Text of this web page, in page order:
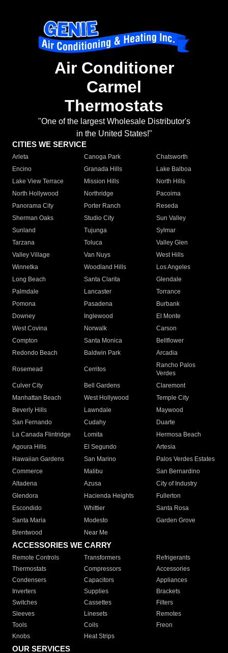
Air Conditioner
Carmel
Thermostats
"One of the largest Wholesale Distributor's
in the United States!"
CITIES WE SERVICE
Arleta Canoga Park
Chatsworth
Encino
Granada Hills
Lake Balboa
Lake View Terrace
Mission Hills
North Hills
North Hollywood
Northridge
Pacoima
Panorama City
Porter Ranch
Reseda
Sherman Oaks
Studio City
Sun Valley
Sunland
Tujunga
Sylmar
Tarzana
Toluca
Valley Glen
Valley Village
Van Nuys
West Hills
Winnetka
Woodland Hills
Los Angeles
Long Beach
Santa Clarita
Glendale
Palmdale
Lancaster
Torrance
Pomona
Pasadena
Burbank
Downey
Inglewood
El Monte
West Covina
Norwalk
Carson
Compton
Santa Monica
Bellflower
Redondo Beach
Baldwin Park Arcadia
Rosemead Cerritos
Rancho Palos
Verdes
Culver City
Bell Gardens
Claremont
Manhattan Beach
West Hollywood
Temple City
Beverly Hills
Lawndale
Maywood
San Fernando
Cudahy
Duarte
La Canada Flintridge
Lomita
Hermosa Beach
Agoura Hills
El Segundo
Artesia
Hawaiian Gardens
San Marino
Palos Verdes Estates
Commerce
Malibu
San Bernardino
Altadena
Azusa
City of Industry
Glendora
Hacienda Heights
Fullerton
Escondido
Whittier
Santa Rosa
Santa Maria
Modesto
Garden Grove
Brentwood
Near Me
ACCESSORIES WE CARRY
Remote Controls Transformers
Refrigerants
Thermostats
Compressors
Accessories
Condensers
Capacitors
Appliances
Inverters
Supplies
Brackets
Switches
Cassettes
Filters
Sleeves
Linesets
Remotes
Tools
Coils
Freon
Knobs
Heat Strips
OUR SERVICES